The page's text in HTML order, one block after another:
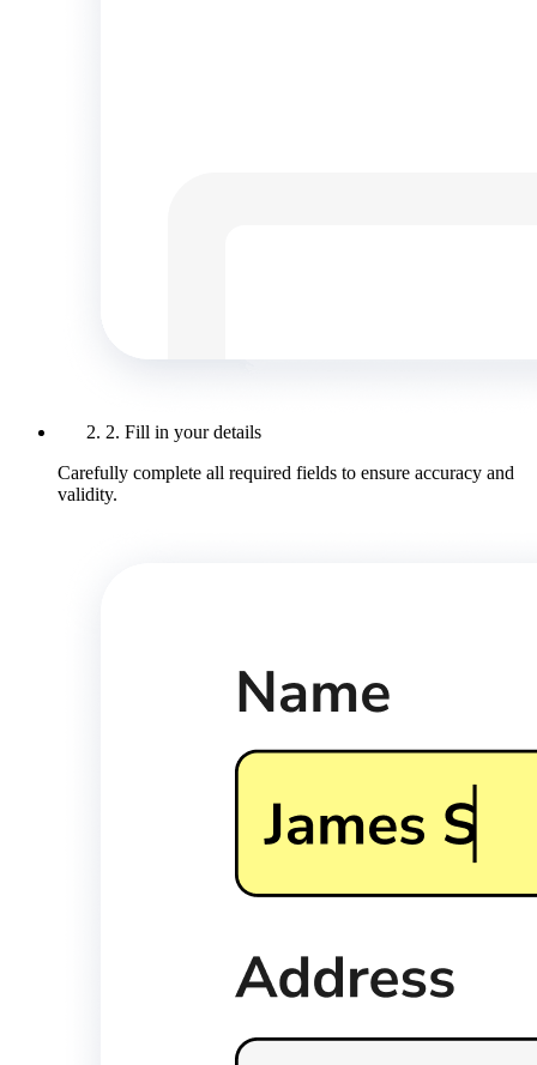
2. Fill in your details
Carefully complete all required fields to ensure accuracy and
validity.